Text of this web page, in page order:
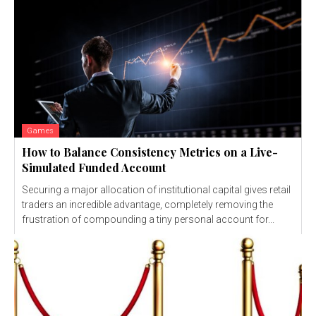
Games
How to Balance Consistency Metrics on a Live-
Simulated Funded Account
Securing a major allocation of institutional capital gives retail
traders an incredible advantage, completely removing the
frustration of compounding a tiny personal account for...